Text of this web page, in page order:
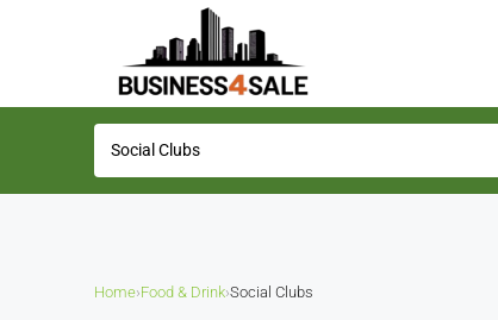
Home›Food & Drink›Social Clubs